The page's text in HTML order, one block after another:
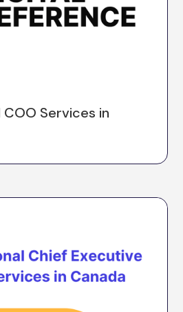
Services in